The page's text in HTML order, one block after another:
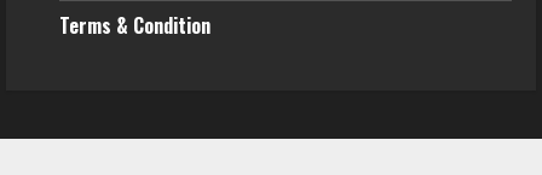
Terms & Condition